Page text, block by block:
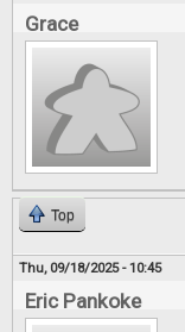
Grace
Top
Thu, 09/18/2025 - 10:45
Eric Pankoke